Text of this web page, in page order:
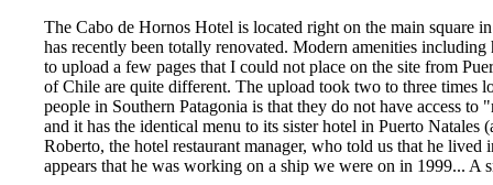
The Cabo de Hornos Hotel is located right on the main square
has recently been totally renovated. Modern amenities
to upload a few pages that I could not place on the site from
of Chile are quite different. The upload took two to three times
people in Southern Patagonia is that they do not have access
and it has the identical menu to its sister hotel in Puerto
Roberto, the hotel restaurant manager, who told us that he
appears that he was working on a ship we were on in 1999... A